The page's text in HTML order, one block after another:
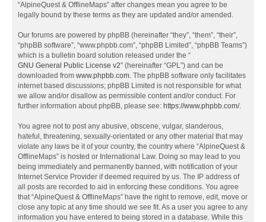
“AlpineQuest & OfflineMaps” after changes mean you agree to be
legally bound by these terms as they are updated and/or amended.
Our forums are powered by phpBB (hereinafter “they”, “them”, “their”,
“phpBB software”, “www.phpbb.com”, “phpBB Limited”, “phpBB Teams”)
which is a bulletin board solution released under the “
GNU General Public License v2” (hereinafter “GPL”) and can be
downloaded from www.phpbb.com. The phpBB software only facilitates
internet based discussions; phpBB Limited is not responsible for what
we allow and/or disallow as permissible content and/or conduct. For
further information about phpBB, please see: https://www.phpbb.com/.
You agree not to post any abusive, obscene, vulgar, slanderous,
hateful, threatening, sexually-orientated or any other material that may
violate any laws be it of your country, the country where “AlpineQuest &
OfflineMaps” is hosted or International Law. Doing so may lead to you
being immediately and permanently banned, with notification of your
Internet Service Provider if deemed required by us. The IP address of
all posts are recorded to aid in enforcing these conditions. You agree
that “AlpineQuest & OfflineMaps” have the right to remove, edit, move or
close any topic at any time should we see fit. As a user you agree to any
information you have entered to being stored in a database. While this